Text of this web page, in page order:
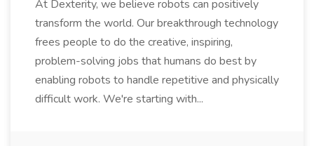
At Dexterity, we believe robots can positively
transform the world. Our breakthrough technology
frees people to do the creative, inspiring,
problem-solving jobs that humans do best by
enabling robots to handle repetitive and physically
difficult work. We're starting with...